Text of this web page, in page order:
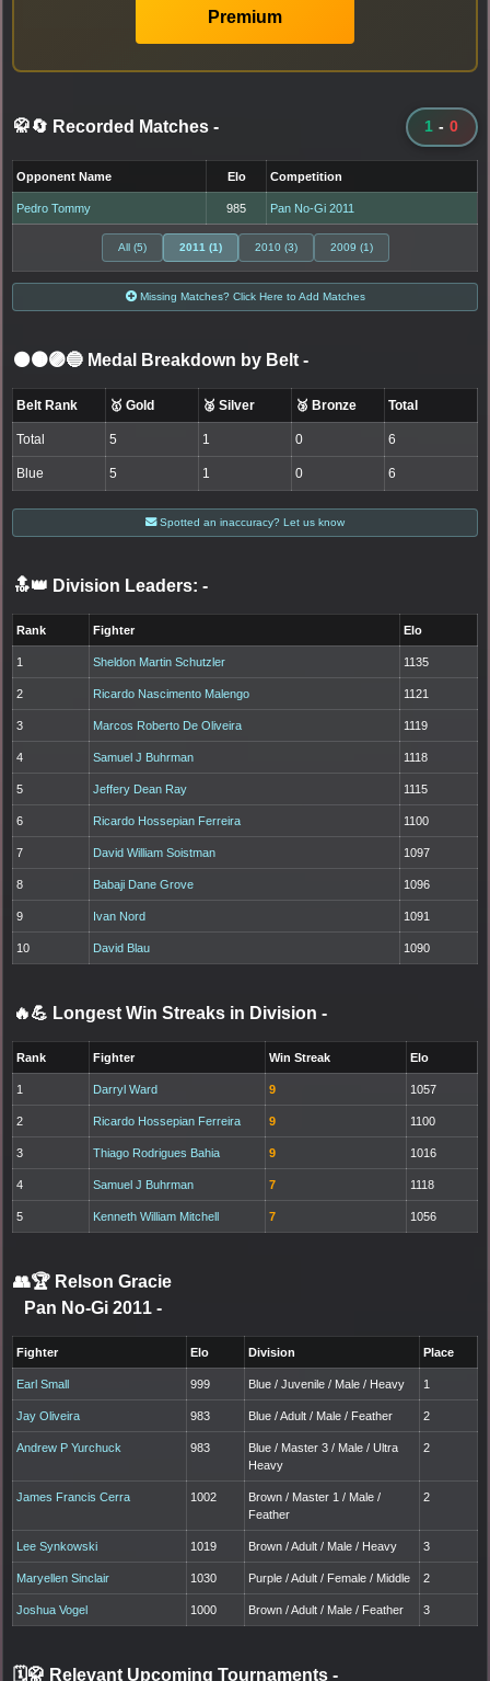
Premium
🥋🔄 Recorded Matches - 1 - 0
Opponent Name Elo Competition
Pedro Tommy 985 Pan No-Gi 2011
All (5) 2011 (1) 2010 (3) 2009 (1)
Missing Matches? Click Here to Add Matches
⚫🟤🟣🔵 Medal Breakdown by Belt -
Belt Rank 🥇 Gold 🥈 Silver 🥉 Bronze Total
Total 5 1 0 6
Blue 5 1 0 6
Spotted an inaccuracy? Let us know
🔝👑 Division Leaders: -
Rank Fighter Elo
1 Sheldon Martin Schutzler 1135
2 Ricardo Nascimento Malengo 1121
3 Marcos Roberto De Oliveira 1119
4 Samuel J Buhrman 1118
5 Jeffery Dean Ray 1115
6 Ricardo Hossepian Ferreira 1100
7 David William Soistman 1097
8 Babaji Dane Grove 1096
9 Ivan Nord 1091
10 David Blau 1090
🔥💪 Longest Win Streaks in Division -
Rank Fighter Win Streak Elo
1 Darryl Ward 9 1057
2 Ricardo Hossepian Ferreira 9 1100
3 Thiago Rodrigues Bahia 9 1016
4 Samuel J Buhrman 7 1118
5 Kenneth William Mitchell 7 1056
👥🏆 Relson Gracie
Pan No-Gi 2011 -
Fighter Elo Division Place
Earl Small 999 Blue / Juvenile / Male / Heavy 1
Jay Oliveira 983 Blue / Adult / Male / Feather 2
Andrew P Yurchuck 983
Blue / Master 3 / Male / Ultra
Heavy
2
James Francis Cerra 1002
Brown / Master 1 / Male /
Feather
2
Lee Synkowski 1019 Brown / Adult / Male / Heavy 3
Maryellen Sinclair 1030 Purple / Adult / Female / Middle 2
Joshua Vogel 1000 Brown / Adult / Male / Feather 3
🗓️🥋 Relevant Upcoming Tournaments -